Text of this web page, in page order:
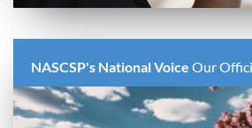
NASCSP's National Voice Our